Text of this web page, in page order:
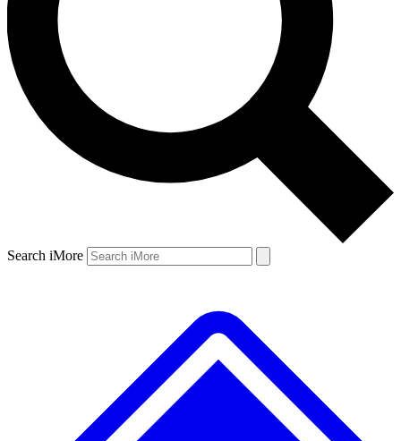
Search iMore